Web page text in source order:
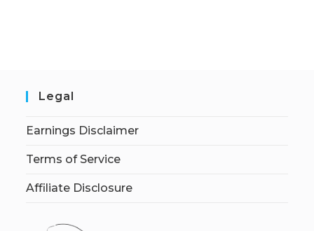
Legal
Earnings Disclaimer
Terms of Service
Affiliate Disclosure